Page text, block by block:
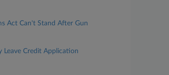
Act Can't Stand After Gun
Leave Credit Application